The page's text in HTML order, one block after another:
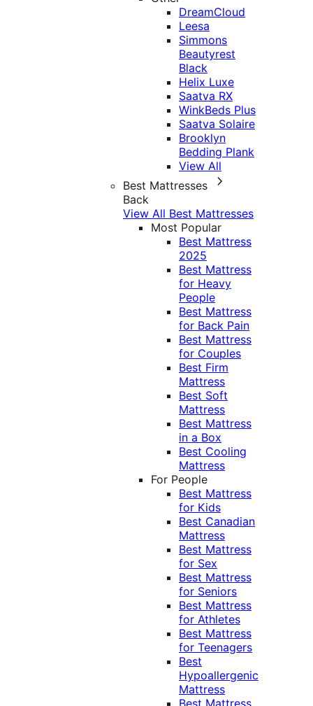
DreamCloud
Leesa
Simmons
Beautyrest
Black
Helix Luxe
Saatva RX
WinkBeds Plus
Saatva Solaire
Brooklyn
Bedding Plank
View All
Best Mattresses
Back
View All Best Mattresses
Most Popular
Best Mattress
2025
Best Mattress
for Heavy
People
Best Mattress
for Back Pain
Best Mattress
for Couples
Best Firm
Mattress
Best Soft
Mattress
Best Mattress
in a Box
Best Cooling
Mattress
For People
Best Mattress
for Kids
Best Canadian
Mattress
Best Mattress
for Sex
Best Mattress
for Seniors
Best Mattress
for Athletes
Best Mattress
for Teenagers
Best
Hypoallergenic
Mattress
Best Mattress